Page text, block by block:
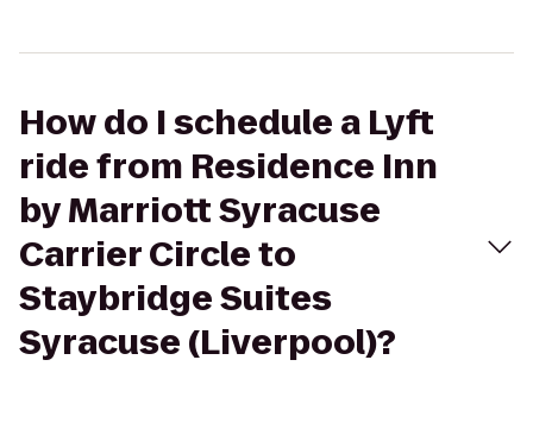
How do I schedule a Lyft
ride from Residence Inn
by Marriott Syracuse
Carrier Circle to
Staybridge Suites
Syracuse (Liverpool)?